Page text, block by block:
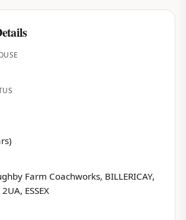
Farm Coachworks, BILLERICAY,
ESSEX